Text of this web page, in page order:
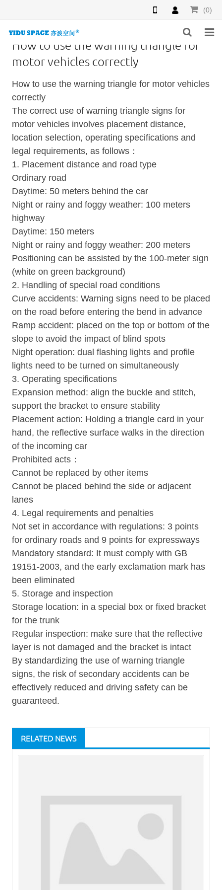
(0)
PRODUCTS
NEWS
INQUIRY
F.A.Q
CONTACT US
How to use the warning triangle for
motor vehicles correctly
How to use the warning triangle for motor vehicles
correctly
The correct use of warning triangle signs for
motor vehicles involves placement distance,
location selection, operating specifications and
legal requirements, as follows：
1. Placement distance and road type
Ordinary road
Daytime: 50 meters behind the car
Night or rainy and foggy weather: 100 meters
highway
Daytime: 150 meters
Night or rainy and foggy weather: 200 meters
Positioning can be assisted by the 100-meter sign
(white on green background)
2. Handling of special road conditions
Curve accidents: Warning signs need to be placed
on the road before entering the bend in advance
Ramp accident: placed on the top or bottom of the
slope to avoid the impact of blind spots
Night operation: dual flashing lights and profile
lights need to be turned on simultaneously
3. Operating specifications
Expansion method: align the buckle and stitch,
support the bracket to ensure stability
Placement action: Holding a triangle card in your
hand, the reflective surface walks in the direction
of the incoming car
Prohibited acts：
Cannot be replaced by other items
Cannot be placed behind the side or adjacent
lanes
4. Legal requirements and penalties
Not set in accordance with regulations: 3 points
for ordinary roads and 9 points for expressways
Mandatory standard: It must comply with GB
19151-2003, and the early exclamation mark has
been eliminated
5. Storage and inspection
Storage location: in a special box or fixed bracket
for the trunk
Regular inspection: make sure that the reflective
layer is not damaged and the bracket is intact
By standardizing the use of warning triangle
signs, the risk of secondary accidents can be
effectively reduced and driving safety can be
guaranteed.
RELATED NEWS